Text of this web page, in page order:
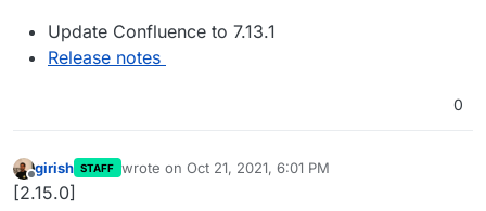
Update Confluence to 7.13.1
Release notes
0
Offline
girish STAFF wrote on Oct 21, 2021, 6:01 PM
last edited by
[2.15.0]